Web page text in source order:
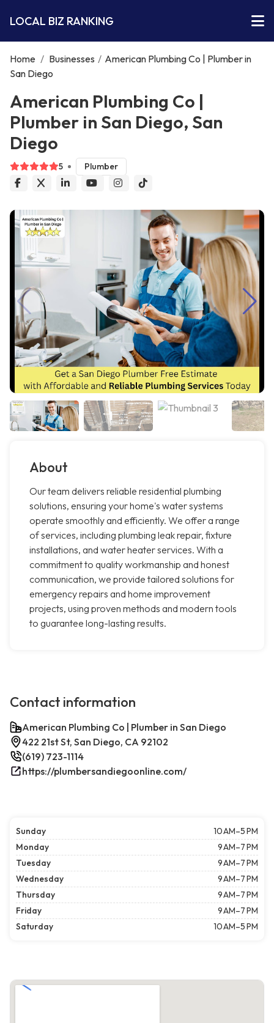
LOCAL BIZ RANKING
Home / Businesses / American Plumbing Co | Plumber in
San Diego
American Plumbing Co |
Plumber in San Diego, San
Diego
5 Plumber
About
Our team delivers reliable residential plumbing
solutions, ensuring your home's water systems
operate smoothly and efficiently. We offer a range
of services, including plumbing leak repair, fixture
installations, and water heater services. With a
commitment to quality workmanship and honest
communication, we provide tailored solutions for
emergency repairs and home improvement
projects, using proven methods and modern tools
to guarantee long-lasting results.
Contact information
American Plumbing Co | Plumber in San Diego
422 21st St, San Diego, CA 92102
(619) 723-1114
https://plumbersandiegoonline.com/
Sunday
10 AM–5 PM
Monday
9 AM–7 PM
Tuesday
9 AM–7 PM
Wednesday
9 AM–7 PM
Thursday
9 AM–7 PM
Friday
9 AM–7 PM
Saturday
10 AM–5 PM